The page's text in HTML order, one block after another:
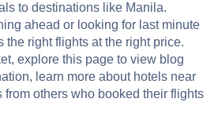
to destinations like Manila.
ahead or looking for last minute
the right flights at the right price.
explore this page to view blog
learn more about hotels near
from others who booked their flights